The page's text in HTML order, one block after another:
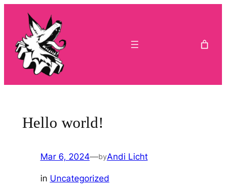
content
Hello world!
Mar 6, 2024—byAndi Licht
in Uncategorized